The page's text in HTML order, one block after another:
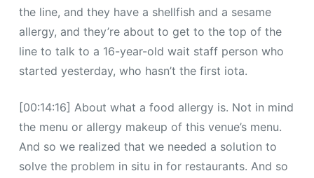
the line, and they have a shellfish and a sesame
allergy, and they’re about to get to the top of the
line to talk to a 16-year-old wait staff person who
started yesterday, who hasn’t the first iota.
[00:14:16] About what a food allergy is. Not in mind
the menu or allergy makeup of this venue’s menu.
And so we realized that we needed a solution to
solve the problem in situ in for restaurants. And so